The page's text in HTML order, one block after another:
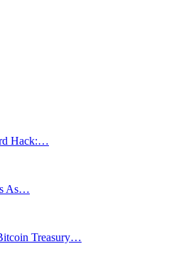
Hack:…
As…
Treasury…